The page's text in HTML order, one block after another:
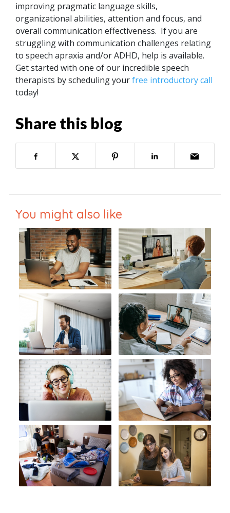
improving pragmatic language skills,
organizational abilities, attention and focus, and
overall communication effectiveness. If you are
struggling with communication challenges relating
to speech apraxia and/or ADHD, help is available.
Get started with one of our incredible speech
therapists by scheduling yourfree introductory call
today!
Share this blog
You might also like